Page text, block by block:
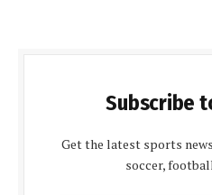
Subscribe
Get the latest sports
soccer,